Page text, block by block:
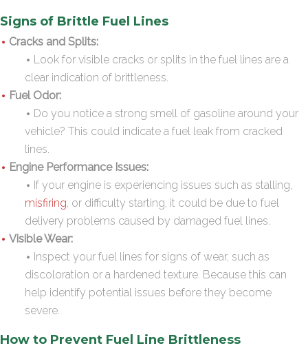
Signs of Brittle Fuel Lines
Cracks and Splits:
Look for visible cracks or splits in the fuel lines are a
clear indication of brittleness.
Fuel Odor:
Do you notice a strong smell of gasoline around your
vehicle? This could indicate a fuel leak from cracked
lines.
Engine Performance Issues:
If your engine is experiencing issues such as stalling,
misfiring, or difficulty starting, it could be due to fuel
delivery problems caused by damaged fuel lines.
Visible Wear:
Inspect your fuel lines for signs of wear, such as
discoloration or a hardened texture. Because this can
help identify potential issues before they become
severe.
How to Prevent Fuel Line Brittleness